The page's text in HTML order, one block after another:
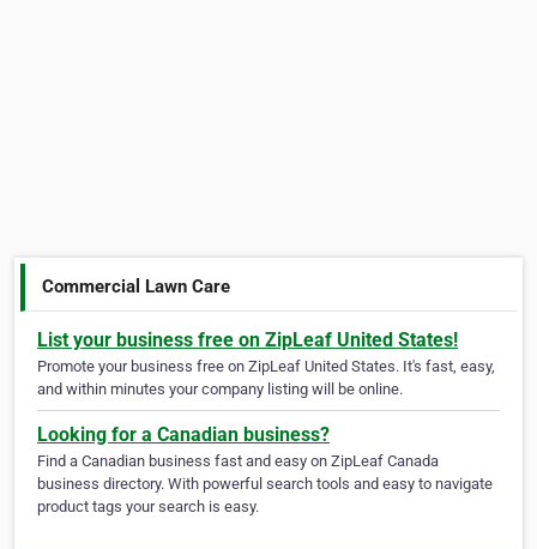
Commercial Lawn Care
List your business free on ZipLeaf United States!
Promote your business free on ZipLeaf United States. It's fast, easy,
and within minutes your company listing will be online.
Looking for a Canadian business?
Find a Canadian business fast and easy on ZipLeaf Canada
business directory. With powerful search tools and easy to navigate
product tags your search is easy.